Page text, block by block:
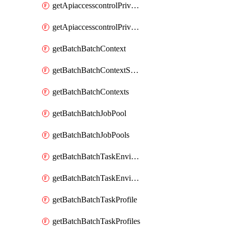
getApiaccesscontrolPrivilegedApiRequest
getApiaccesscontrolPrivilegedApiRequests
getBatchBatchContext
getBatchBatchContextShapes
getBatchBatchContexts
getBatchBatchJobPool
getBatchBatchJobPools
getBatchBatchTaskEnvironment
getBatchBatchTaskEnvironments
getBatchBatchTaskProfile
getBatchBatchTaskProfiles